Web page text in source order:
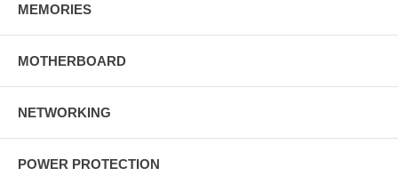
MEMORIES
MOTHERBOARD
NETWORKING
POWER PROTECTION